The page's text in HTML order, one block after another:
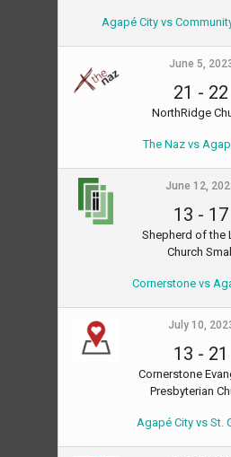
Agapé City vs
June 5,
21 - 22
NorthRidge
The Naz vs
June 12,
13 - 17
Shepherd of the
Church Small
Cornerstone vs
July 10,
13 - 21
Cornerstone
Presbyterian
Agapé City vs St.